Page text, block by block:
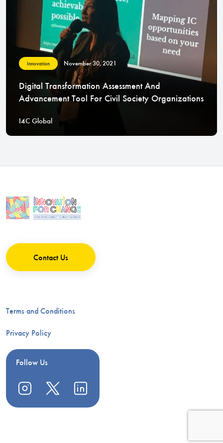
Innovation November 30, 2021
Digital Transformation Assessment And
Advancement Tool For Civil Society Organizations
I4C Global
Contact Us
Terms and Conditions
Privacy Policy
Follow Us